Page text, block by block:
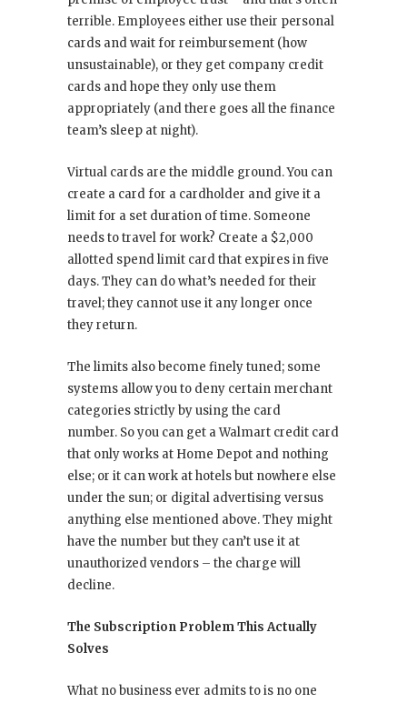
terrible. Employees either use their personal
cards and wait for reimbursement (how
unsustainable), or they get company credit
cards and hope they only use them
appropriately (and there goes all the finance
team’s sleep at night).
Virtual cards are the middle ground. You can
create a card for a cardholder and give it a
limit for a set duration of time. Someone
needs to travel for work? Create a $2,000
allotted spend limit card that expires in five
days. They can do what’s needed for their
travel; they cannot use it any longer once
they return.
The limits also become finely tuned; some
systems allow you to deny certain merchant
categories strictly by using the card
number. So you can get a Walmart credit card
that only works at Home Depot and nothing
else; or it can work at hotels but nowhere else
under the sun; or digital advertising versus
anything else mentioned above. They might
have the number but they can’t use it at
unauthorized vendors – the charge will
decline.
The Subscription Problem This Actually
Solves
What no business ever admits to is no one